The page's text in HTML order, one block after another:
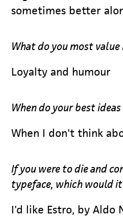
sometimes better
What do you most
Loyalty and humour
When do your best
When I don't think
If you were to die and
typeface, which would
I'd like Estro, by Aldo